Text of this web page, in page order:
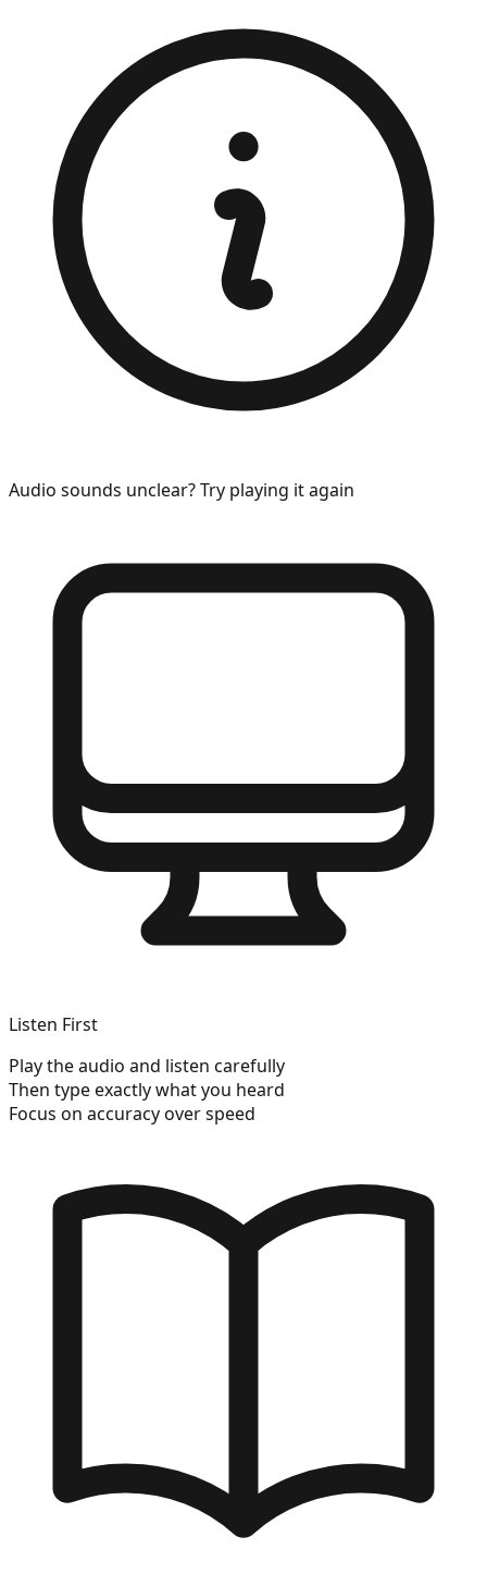
Audio sounds unclear? Try playing it again
Listen First
Play the audio and listen carefully
Then type exactly what you heard
Focus on accuracy over speed